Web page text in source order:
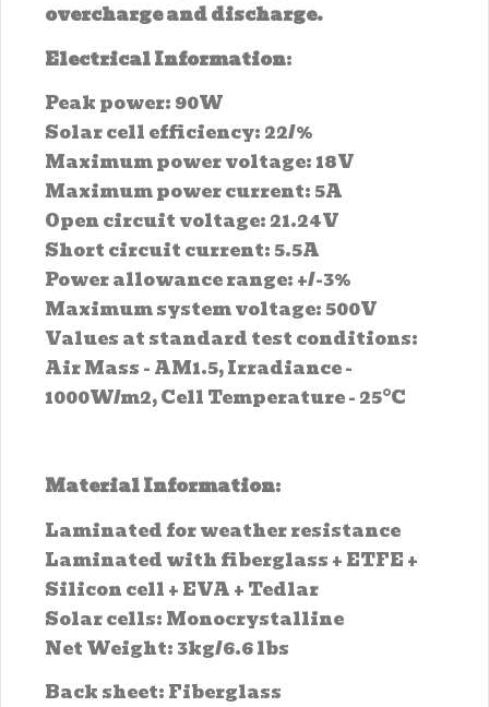
overcharge and discharge.
Electrical Information:
Peak power: 90W
Solar cell efficiency: 22/%
Maximum power voltage: 18V
Maximum power current: 5A
Open circuit voltage: 21.24V
Short circuit current: 5.5A
Power allowance range: +/-3%
Maximum system voltage: 500V
Values at standard test conditions:
Air Mass - AM1.5, Irradiance -
1000W/m2, Cell Temperature - 25°C
Material Information:
Laminated for weather resistance
Laminated with fiberglass + ETFE +
Silicon cell + EVA + Tedlar
Solar cells: Monocrystalline
Net Weight: 3kg/6.6 lbs
Back sheet: Fiberglass